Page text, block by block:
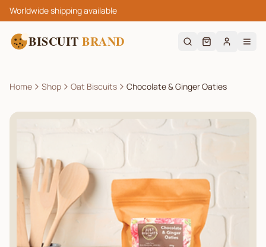
Worldwide shipping available
BISCUIT BRAND
Home Shop Oat Biscuits Chocolate & Ginger Oaties